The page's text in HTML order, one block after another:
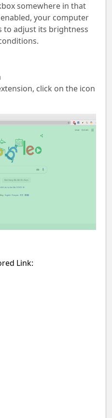
somewhere in that
your computer
to adjust its brightness
click on the icon
Link: